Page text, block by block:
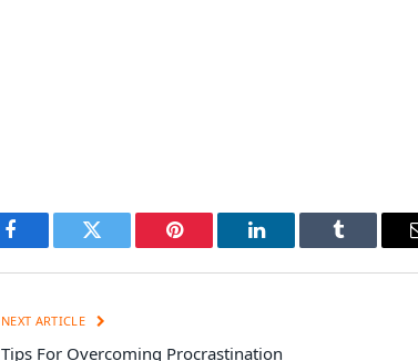
Facebook Twitter Pinterest LinkedIn Tumblr
NEXT ARTICLE
Tips For Overcoming Procrastination